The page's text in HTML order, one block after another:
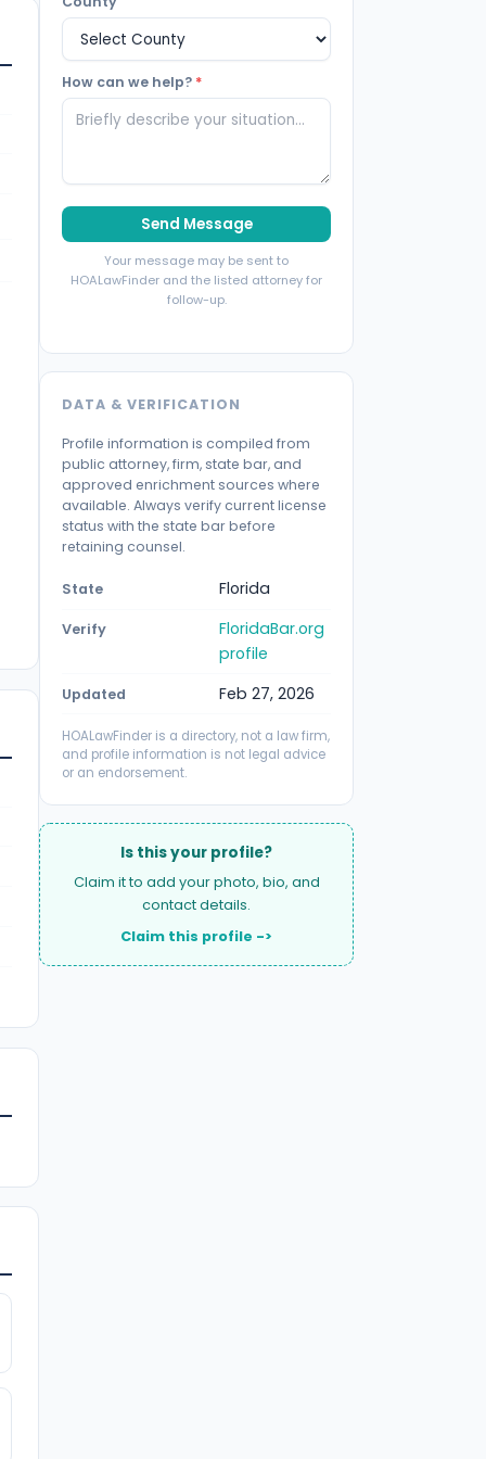
How can we help? *
Send Message
Your message may be sent to
HOALawFinder and the listed attorney for
follow-up.
DATA & VERIFICATION
Profile information is compiled from
public attorney, firm, state bar, and
approved enrichment sources where
available. Always verify current license
status with the state bar before
retaining counsel.
State Florida
Verify
FloridaBar.org
profile
Updated Feb 27, 2026
HOALawFinder is a directory, not a law firm,
and profile information is not legal advice
or an endorsement.
Is this your profile?
Claim it to add your photo, bio, and
contact details.
Claim this profile ->